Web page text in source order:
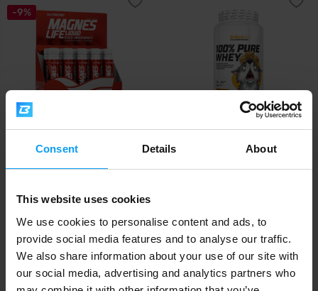
Consent Details About
This website uses cookies
We use cookies to personalise content and ads, to
provide social media features and to analyse our traffic.
We also share information about your use of our site with
our social media, advertising and analytics partners who
-9%
Magneslife 10 x 25 ml
11,79€ 12,99€
100% Pure Whey 900 g - Limited
Edition